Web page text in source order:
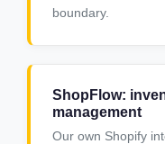
boundary.
ShopFlow:
management
Our own Shopify